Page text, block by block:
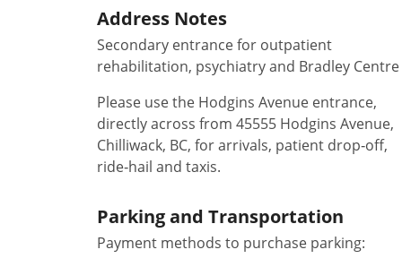
Address Notes
Secondary entrance for outpatient
rehabilitation, psychiatry and Bradley Centre
Please use the Hodgins Avenue entrance,
directly across from 45555 Hodgins Avenue,
Chilliwack, BC, for arrivals, patient drop‑off,
ride‑hail and taxis.
Parking and Transportation
Payment methods to purchase parking: